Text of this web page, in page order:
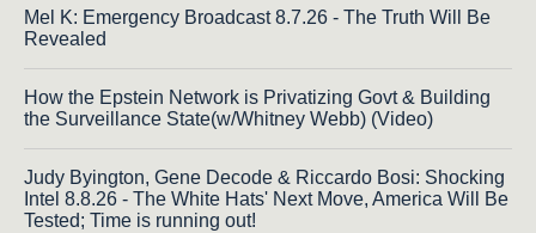
Mel K: Emergency Broadcast 8.7.26 - The Truth Will Be
Revealed
How the Epstein Network is Privatizing Govt & Building
the Surveillance State(w/Whitney Webb) (Video)
Judy Byington, Gene Decode & Riccardo Bosi: Shocking
Intel 8.8.26 - The White Hats' Next Move, America Will Be
Tested; Time is running out!